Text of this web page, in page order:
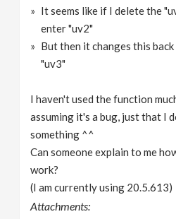
It seems like if I delete the
enter "uv2"
But then it changes this
"uv3"
I haven't used the function
assuming it's a bug, just that I
something ^^
Can someone explain to me
work?
(I am currently using 20.5.613)
Attachments: